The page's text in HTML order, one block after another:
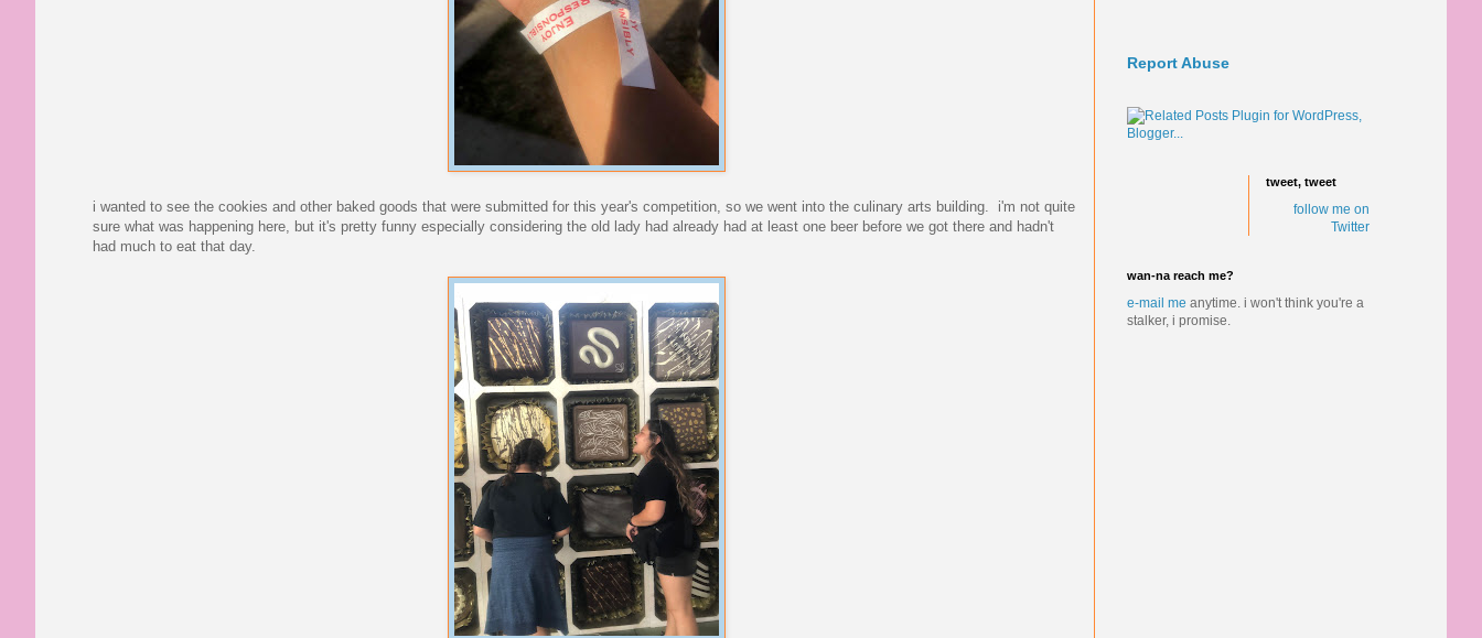
i wanted to see the cookies and other baked goods that were submitted for this year's competition, so we went into the culinary arts building. i'm not quite
sure what was happening here, but it's pretty funny especially considering the old lady had already had at least one beer before we got there and hadn't
had much to eat that day.
Report Abuse
tweet, tweet
follow me on
Twitter
wan-na reach me?
e-mail me anytime. i won't think you're a
stalker, i promise.